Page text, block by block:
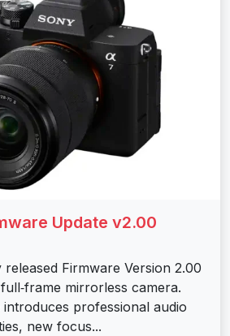
Update v2.00
Firmware Version 2.00
mirrorless camera.
professional audio
new focus...